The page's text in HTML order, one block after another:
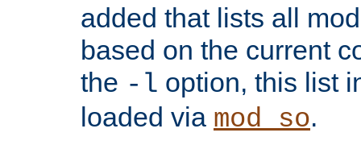
added that lists all
based on the current
the -l option, this list
loaded via mod_so.